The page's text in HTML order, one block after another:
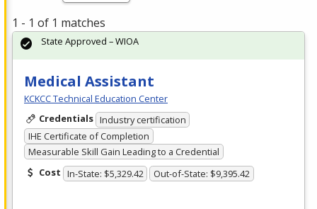
1 - 1 of 1 matches
Medical Assistant
KCKCC Technical Education Center
Credentials Industry certification
IHE Certificate of Completion
Measurable Skill Gain Leading to a Credential
Cost In-State: $5,329.42 Out-of-State: $9,395.42
State Approved – WIOA